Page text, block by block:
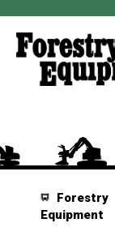
Forestry
Equipment